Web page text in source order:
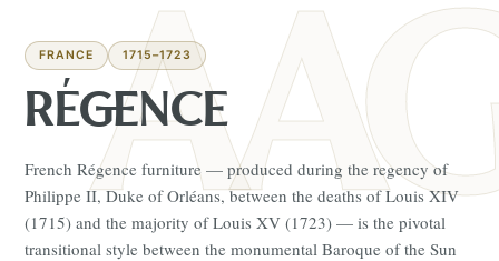
FRANCE 1715–1723
RÉGENCE
French Régence furniture — produced during the regency of
Philippe II, Duke of Orléans, between the deaths of Louis XIV
(1715) and the majority of Louis XV (1723) — is the pivotal
transitional style between the monumental Baroque of the Sun